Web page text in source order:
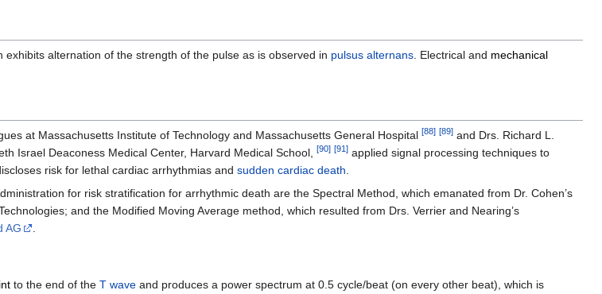
alternation of the strength of the pulse as is observed in pulsus alternans. Electrical and mechanical
at Massachusetts Institute of Technology and Massachusetts General Hospital [88] [89] and Drs. Richard L.
Israel Deaconess Medical Center, Harvard Medical School, [90] [91] applied signal processing techniques to
risk for lethal cardiac arrhythmias and sudden cardiac death.
for risk stratification for arrhythmic death are the Spectral Method, which emanated from Dr. Cohen’s
and the Modified Moving Average method, which resulted from Drs. Verrier and Nearing’s
AG .
to the end of the T wave and produces a power spectrum at 0.5 cycle/beat (on every other beat), which is